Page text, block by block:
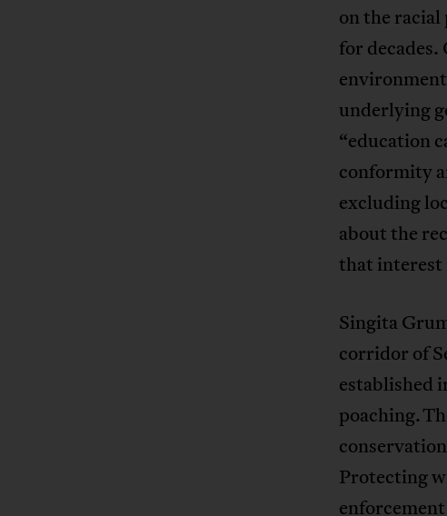
on the
for
underlying
“education
conformity
excluding
about the
that interest
Singita
corridor of
established
poaching.
Protecting